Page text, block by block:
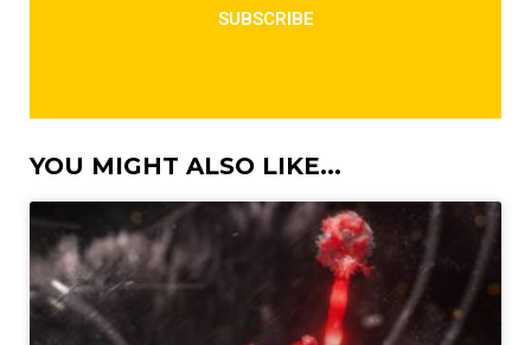
SUBSCRIBE
YOU MIGHT ALSO LIKE...